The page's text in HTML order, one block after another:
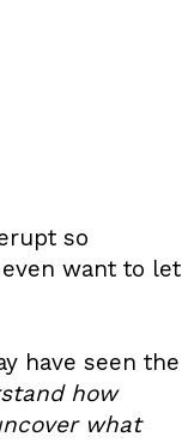
so
even want to let
have seen the
how
what